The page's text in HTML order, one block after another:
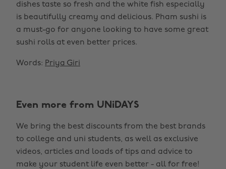
dishes taste so fresh and the white fish especially
is beautifully creamy and delicious. Pham sushi is
a must-go for anyone looking to have some great
sushi rolls at even better prices.
Words: Priya Giri
Even more from UNiDAYS
We bring the best discounts from the best brands
to college and uni students, as well as exclusive
videos, articles and loads of tips and advice to
make your student life even better - all for free!